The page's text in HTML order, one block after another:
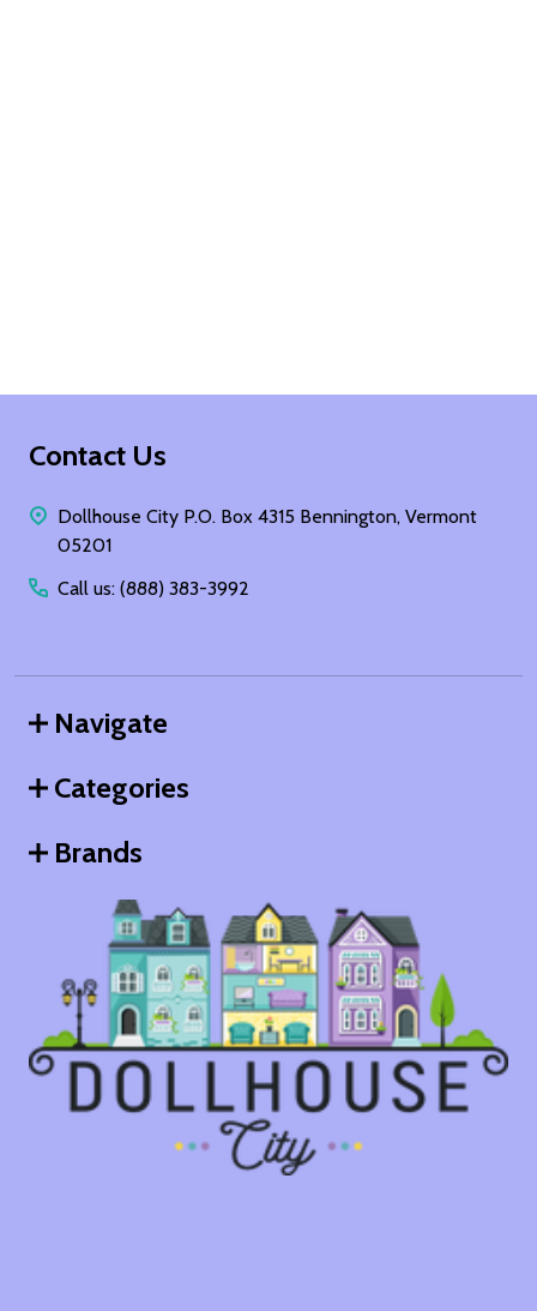
Footer
Contact Us
Dollhouse City P.O. Box 4315 Bennington, Vermont
05201
Call us: (888) 383-3992
Navigate
Categories
Brands